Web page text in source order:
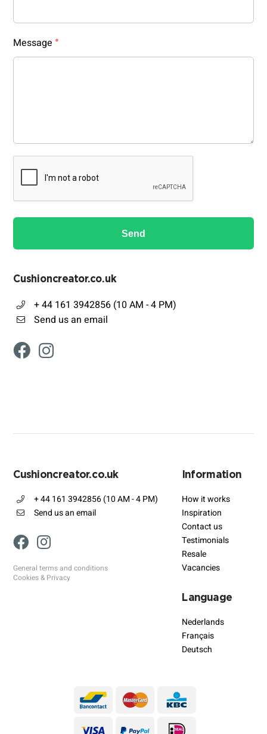
Message
Send
Cushioncreator.co.uk
+ 44 161 3942856 (10 AM - 4 PM)
Send us an email
Cushioncreator.co.uk
+ 44 161 3942856 (10 AM - 4 PM)
Send us an email
General terms and conditions
Cookies & Privacy
Information
How it works
Inspiration
Contact us
Testimonials
Resale
Vacancies
Language
Nederlands
Français
Deutsch